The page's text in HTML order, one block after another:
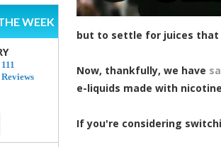
WEEK
111
Reviews
but to settle for juices that
Now, thankfully, we have
e-liquids made with
If you're considering